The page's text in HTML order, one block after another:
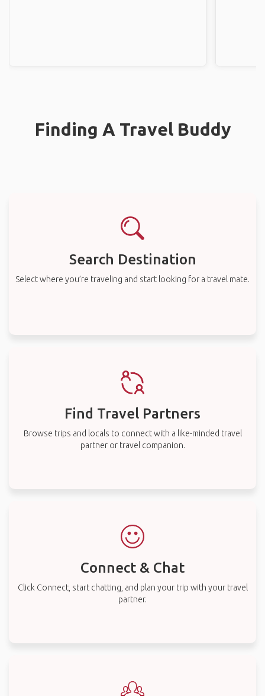
Finding A Travel Buddy
Search Destination
Select where you’re traveling and start looking for a travel mate.
Find Travel Partners
Browse trips and locals to connect with a like-minded travel
partner or travel companion.
Connect & Chat
Click Connect, start chatting, and plan your trip with your travel
partner.